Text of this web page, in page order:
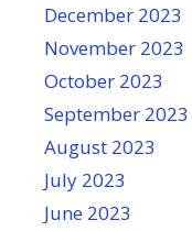
December 2023
November 2023
October 2023
September 2023
August 2023
July 2023
June 2023